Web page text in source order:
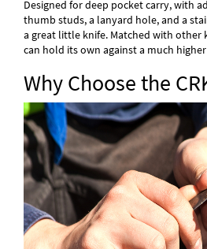
Designed for deep pocket carry, with
thumb studs, a lanyard hole, and a
a great little knife. Matched with other
can hold its own against a much
Why Choose the